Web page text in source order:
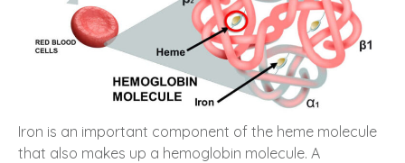
Iron is an important component of the heme molecule
that also makes up a hemoglobin molecule. A